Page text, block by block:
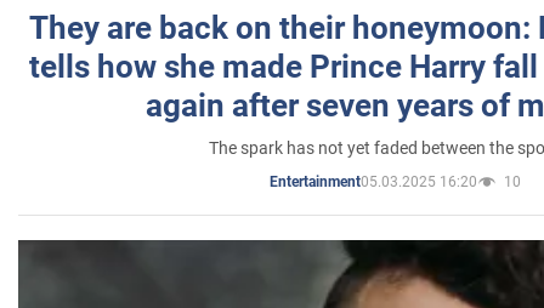
They are back on their honeymoon:
tells how she made Prince Harry
again after seven years of
The spark has not yet faded between the
Entertainment05.03.2025 16:20 10